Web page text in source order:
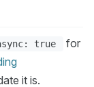
true
for
it is.